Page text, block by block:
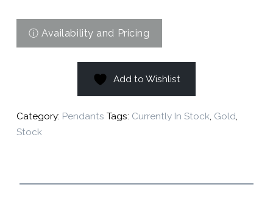
Add to Wishlist
Category: Pendants Tags: Currently In Stock, Gold,
Stock